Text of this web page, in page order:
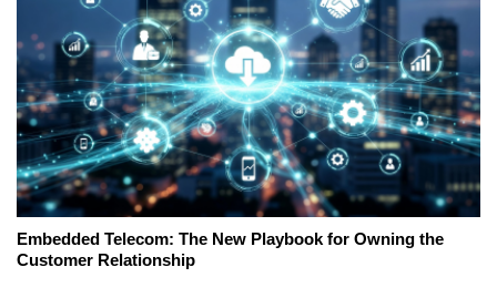
Embedded Telecom: The New Playbook for Owning the
Customer Relationship